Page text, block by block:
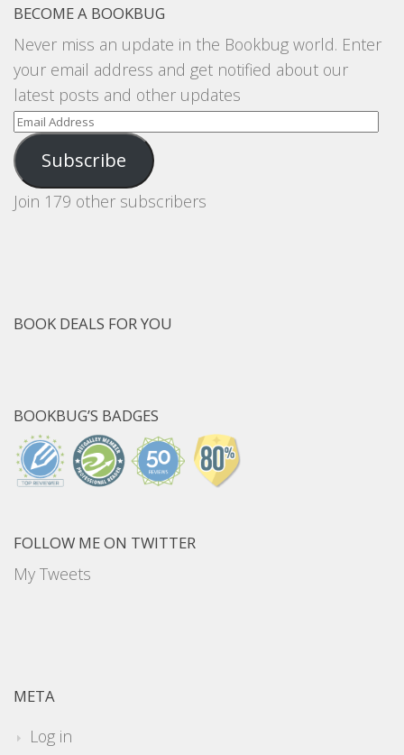
BECOME A BOOKBUG
Never miss an update in the Bookbug world. Enter
your email address and get notified about our
latest posts and other updates
Email
Address
Subscribe
Join 179 other subscribers
BOOK DEALS FOR YOU
BOOKBUG’S BADGES
FOLLOW ME ON TWITTER
My Tweets
META
Log in